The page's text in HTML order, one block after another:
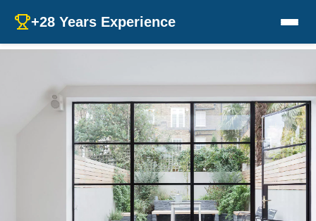
+28 Years Experience